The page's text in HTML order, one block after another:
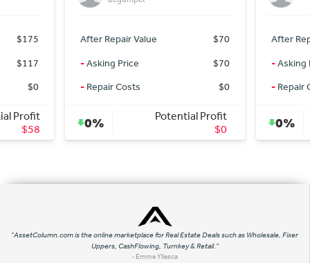
$70
$70
Profit
$0
After Repair Value
$200
-Asking Price
$120,300
-Repair Costs
0%
Potential Profit
After
-
-
0%
"AssetColumn.com is the online marketplace for Real Estate Deals such as Wholesale, Fixer
Uppers, CashFlowing, Turnkey & Retail."
- Emme Yllesca